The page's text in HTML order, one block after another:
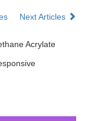
Next Articles
Acrylate